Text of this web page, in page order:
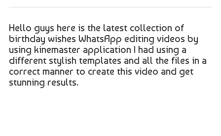
Hello guys here is the latest collection of
birthday wishes WhatsApp editing videos by
using kinemaster application I had using a
different stylish templates and all the files in a
correct manner to create this video and get
stunning results.